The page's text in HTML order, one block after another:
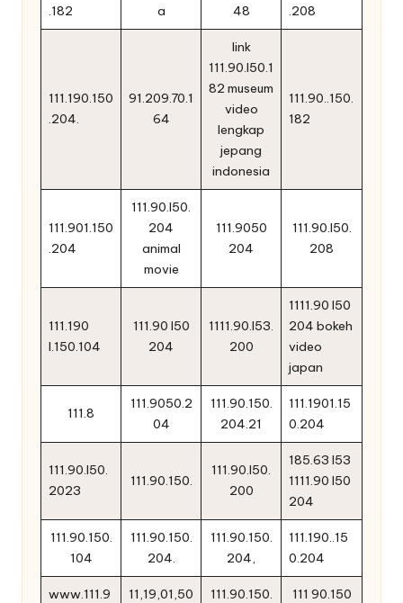
.182
a
48
.208
111.190.150
.204.
91.209.70.1
64
link
111.90.l50.1
82 museum
video
lengkap
jepang
indonesia
111.90..150.
182
111.901.150
.204
111.90.l50.
204
animal
movie
111.9050
204
111.90.l50.
208
111.190
l.150.104
111.90 l50
204
1111.90.l53.
200
1111.90 l50
204 bokeh
video
japan
111.8
111.9050.2
04
111.90.150.
204.21
111.1901.15
0.204
111.90.l50.
2023
111.90.150.
111.90.l50.
200
185.63 l53
1111.90 l50
204
111.90.150.
104
111.90.150.
204.
111.90.150.
204,
111.190..15
0.204
www.111.9
11,19,01,50
111.90.150.
111 90.150